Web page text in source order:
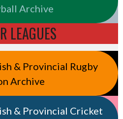
Archive
LEAGUES
& Provincial Rugby
Archive
& Provincial Cricket